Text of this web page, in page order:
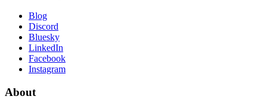
Blog
Discord
Bluesky
LinkedIn
Facebook
Instagram
About